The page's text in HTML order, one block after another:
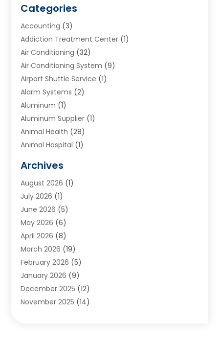
Categories
Accounting (3)
Addiction Treatment Center (1)
Air Conditioning (32)
Air Conditioning System (9)
Airport Shuttle Service (1)
Alarm Systems (2)
Aluminum (1)
Aluminum Supplier (1)
Animal Health (28)
Animal Hospital (1)
Appliances(6)
Archives(1)
Arts And Entertainment
Asphalt Contractor
Assisted Living
Audiologist(1)
Auto Glass Shop
Auto Repair(25)
Automotive(57)
Bail Bonds(4)
Bankruptcy Lawyer(2)
Archives
August 2026 (1)
July 2026 (1)
June 2026 (5)
May 2026 (6)
April 2026 (8)
March 2026 (19)
February 2026 (5)
January 2026 (9)
December 2025 (12)
November 2025 (14)